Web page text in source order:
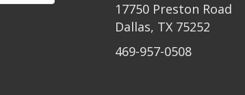
17750 Preston Road
Dallas, TX 75252
469-957-0508